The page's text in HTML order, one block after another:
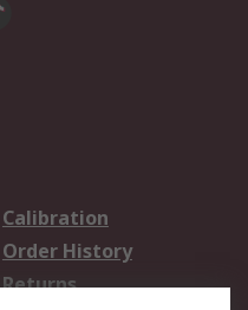
Calibration
Order History
Returns